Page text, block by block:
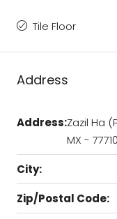
Tile Floor
Address
Address:Zazil Ha
MX -
City:
Zip/Postal Code: